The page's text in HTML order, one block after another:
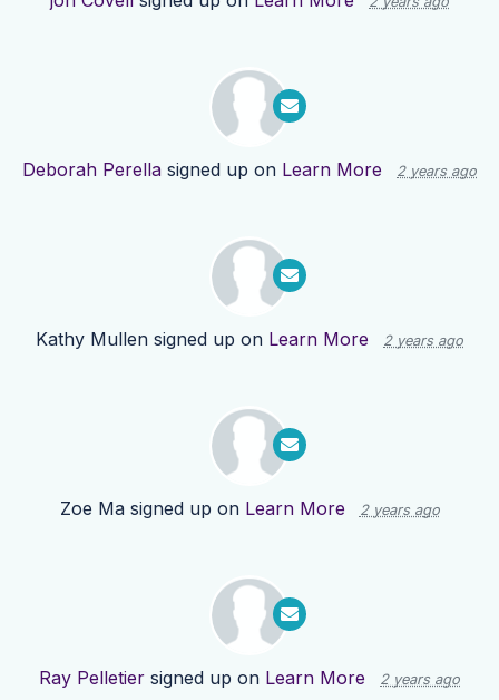
Deborah Perella signed up on Learn More 2 years ago
Kathy Mullen signed up on Learn More 2 years ago
Zoe Masigned up on Learn More 2 years ago
Ray Pelletier signed up on Learn More 2 years ago